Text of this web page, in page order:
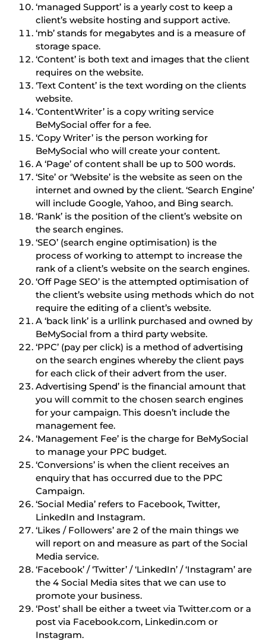
‘managed Support’ is a yearly cost to keep a
client’s website hosting and support active.
‘mb’ stands for megabytes and is a measure of
storage space.
‘Content’ is both text and images that the client
requires on the website.
‘Text Content’ is the text wording on the clients
website.
‘ContentWriter’ is a copy writing service
BeMySocial offer for a fee.
‘Copy Writer’ is the person working for
BeMySocial who will create your content.
A ‘Page’ of content shall be up to 500 words.
‘Site’ or ‘Website’ is the website as seen on the
internet and owned by the client. ‘Search Engine’
will include Google, Yahoo, and Bing search.
‘Rank’ is the position of the client’s website on
the search engines.
‘SEO’ (search engine optimisation) is the
process of working to attempt to increase the
rank of a client’s website on the search engines.
‘Off Page SEO’ is the attempted optimisation of
the client’s website using methods which do not
require the editing of a client’s website.
A ‘back link’ is a urllink purchased and owned by
BeMySocial from a third party website.
‘PPC’ (pay per click) is a method of advertising
on the search engines whereby the client pays
for each click of their advert from the user.
Advertising Spend’ is the financial amount that
you will commit to the chosen search engines
for your campaign. This doesn’t include the
management fee.
‘Management Fee’ is the charge for BeMySocial
to manage your PPC budget.
‘Conversions’ is when the client receives an
enquiry that has occurred due to the PPC
Campaign.
‘Social Media’ refers to Facebook, Twitter,
LinkedIn and Instagram.
‘Likes / Followers’ are 2 of the main things we
will report on and measure as part of the Social
Media service.
‘Facebook’ / ‘Twitter’ / ‘LinkedIn’ / ‘Instagram’ are
the 4 Social Media sites that we can use to
promote your business.
‘Post’ shall be either a tweet via Twitter.com or a
post via Facebook.com, Linkedin.com or
Instagram.